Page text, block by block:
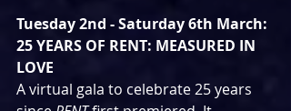
Tuesday 2nd - Saturday 6th March:
25 YEARS OF RENT: MEASURED IN
LOVE
A virtual gala to celebrate 25 years